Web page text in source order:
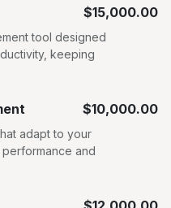
$15,000.00
tool designed
keeping
$10,000.00
adapt to your
and